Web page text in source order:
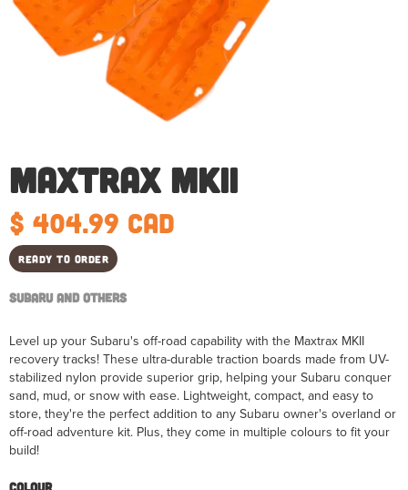
Maxtrax MKII
$ 404.99 CAD
Ready to order
Subaru and Others
Level up your Subaru's off-road capability with the Maxtrax MKII
recovery tracks! These ultra-durable traction boards made from UV-
stabilized nylon provide superior grip, helping your Subaru conquer
sand, mud, or snow with ease. Lightweight, compact, and easy to
store, they're the perfect addition to any Subaru owner's overland or
off-road adventure kit. Plus, they come in multiple colours to fit your
build!
Colour